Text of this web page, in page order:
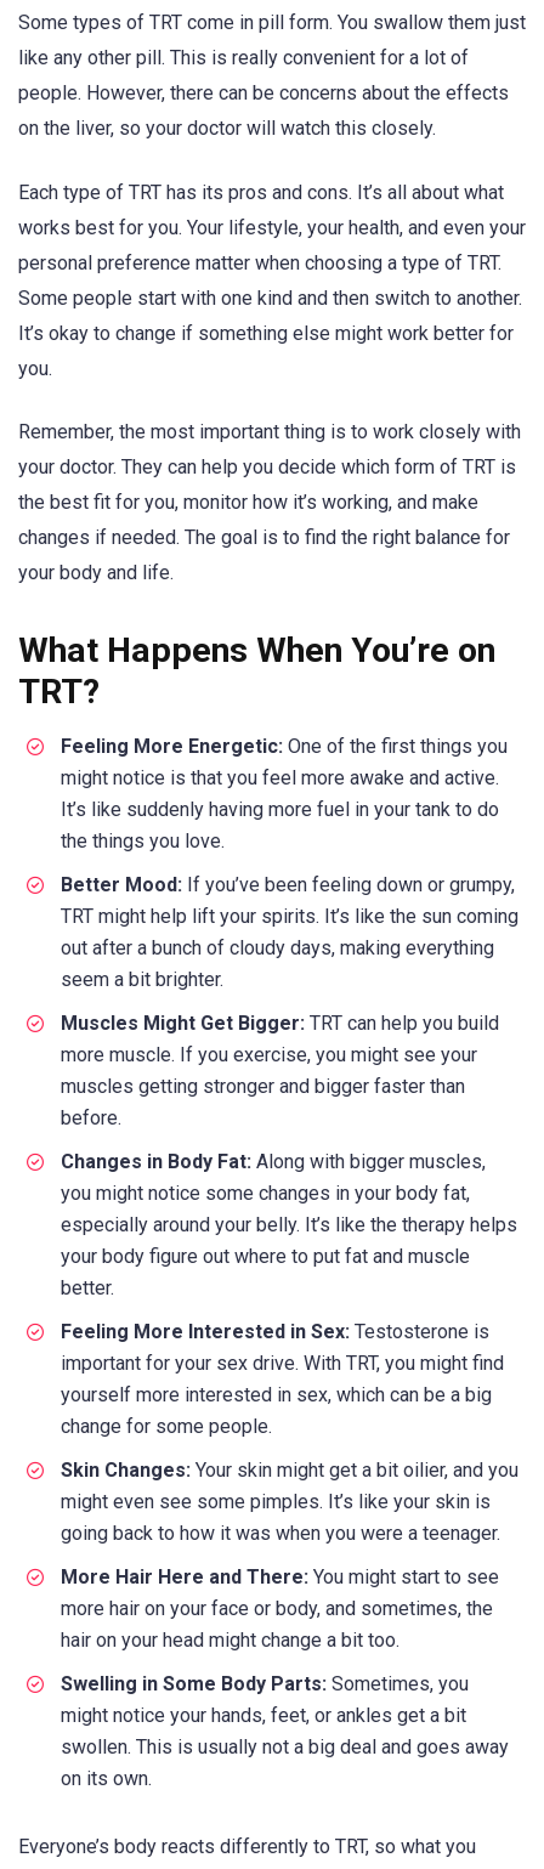
Some types of TRT come in pill form. You swallow them just
like any other pill. This is really convenient for a lot of
people. However, there can be concerns about the effects
on the liver, so your doctor will watch this closely.
Each type of TRT has its pros and cons. It’s all about what
works best for you. Your lifestyle, your health, and even your
personal preference matter when choosing a type of TRT.
Some people start with one kind and then switch to another.
It’s okay to change if something else might work better for
you.
Remember, the most important thing is to work closely with
your doctor. They can help you decide which form of TRT is
the best fit for you, monitor how it’s working, and make
changes if needed. The goal is to find the right balance for
your body and life.
What Happens When You’re on
TRT?
Feeling More Energetic: One of the first things you
might notice is that you feel more awake and active.
It’s like suddenly having more fuel in your tank to do
the things you love.
Better Mood: If you’ve been feeling down or grumpy,
TRT might help lift your spirits. It’s like the sun coming
out after a bunch of cloudy days, making everything
seem a bit brighter.
Muscles Might Get Bigger: TRT can help you build
more muscle. If you exercise, you might see your
muscles getting stronger and bigger faster than
before.
Changes in Body Fat: Along with bigger muscles,
you might notice some changes in your body fat,
especially around your belly. It’s like the therapy helps
your body figure out where to put fat and muscle
better.
Feeling More Interested in Sex: Testosterone is
important for your sex drive. With TRT, you might find
yourself more interested in sex, which can be a big
change for some people.
Skin Changes: Your skin might get a bit oilier, and you
might even see some pimples. It’s like your skin is
going back to how it was when you were a teenager.
More Hair Here and There: You might start to see
more hair on your face or body, and sometimes, the
hair on your head might change a bit too.
Swelling in Some Body Parts: Sometimes, you
might notice your hands, feet, or ankles get a bit
swollen. This is usually not a big deal and goes away
on its own.
Everyone’s body reacts differently to TRT, so what you